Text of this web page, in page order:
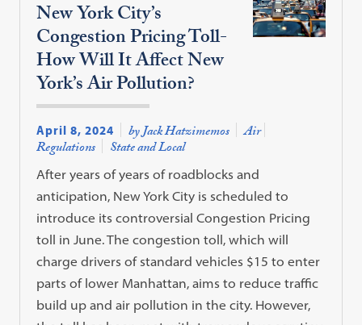
New York City’s
Congestion Pricing Toll-
How Will It Affect New
York’s Air Pollution?
April 8, 2024 by Jack Hatzimemos Air
Regulations State and Local
After years of years of roadblocks and
anticipation, New York City is scheduled to
introduce its controversial Congestion Pricing
toll in June. The congestion toll, which will
charge drivers of standard vehicles $15 to enter
parts of lower Manhattan, aims to reduce traffic
build up and air pollution in the city. However,